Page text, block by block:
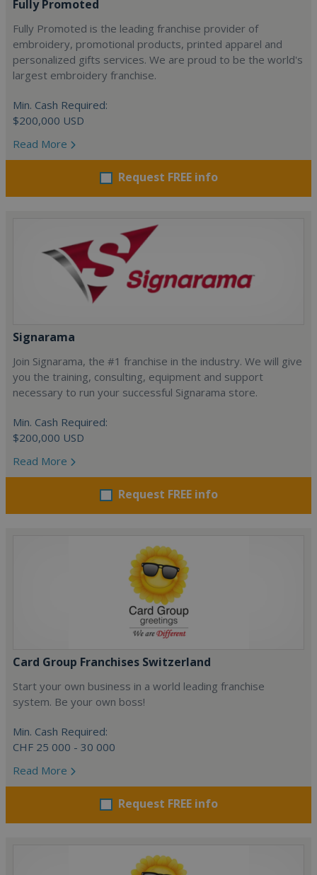
Fully Promoted
Fully Promoted is the leading franchise provider of
embroidery, promotional products, printed apparel and
personalized gifts services. We are proud to be the world's
largest embroidery franchise.
Min. Cash Required:
$200,000 USD
Read More
Request FREE info
Signarama
Join Signarama, the #1 franchise in the industry. We will give
you the training, consulting, equipment and support
necessary to run your successful Signarama store.
Min. Cash Required:
$200,000 USD
Read More
Request FREE info
Card Group Franchises Switzerland
Start your own business in a world leading franchise
system. Be your own boss!
Min. Cash Required:
CHF 25 000 - 30 000
Read More
Request FREE info